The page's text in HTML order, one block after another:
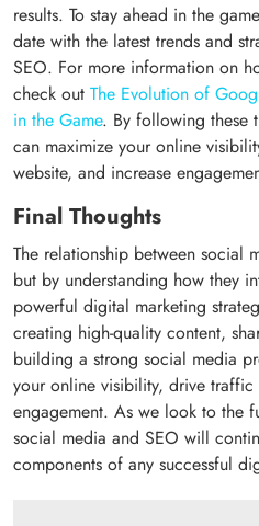
results. To stay ahead in the
date with the latest trends and
SEO. For more information on
check out The Evolution of
in the Game. By following these
can maximize your online
website, and increase
Final Thoughts
The relationship between social
but by understanding how they
powerful digital marketing
creating high-quality content,
building a strong social media
your online visibility, drive
engagement. As we look to the
social media and SEO will
components of any successful